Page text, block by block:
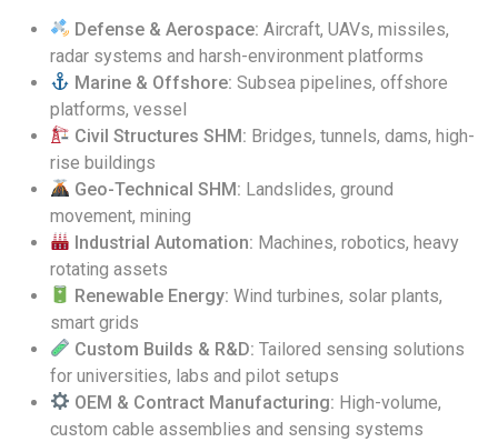
Defense & Aerospace: Aircraft, UAVs, missiles,
radar systems and harsh-environment platforms
Marine & Offshore: Subsea pipelines, offshore
platforms, vessel
Civil Structures SHM: Bridges, tunnels, dams, high-
rise buildings
Geo-Technical SHM: Landslides, ground
movement, mining
Industrial Automation: Machines, robotics, heavy
rotating assets
Renewable Energy: Wind turbines, solar plants,
smart grids
Custom Builds & R&D: Tailored sensing solutions
for universities, labs and pilot setups
OEM & Contract Manufacturing: High-volume,
custom cable assemblies and sensing systems